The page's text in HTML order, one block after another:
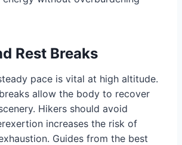
Rest Breaks
pace is vital at high altitude.
allow the body to recover
Hikers should avoid
increases the risk of
Guides from the best